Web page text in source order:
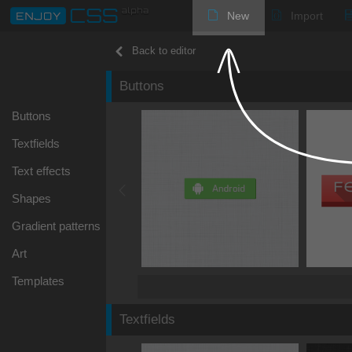
New Import
Buttons
Textfields
Text effects
Shapes
Gradient patterns
Art
Templates
Back to editor
Buttons
Textfields